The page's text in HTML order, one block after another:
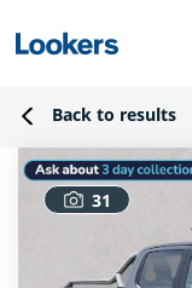
Back to results
31